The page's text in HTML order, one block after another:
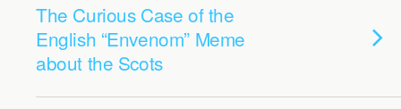
The Curious Case of the
English “Envenom” Meme
about the Scots